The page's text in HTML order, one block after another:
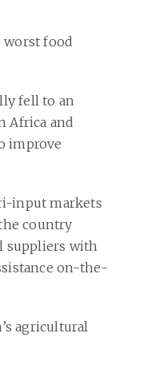
food
fell to an
Africa and
improve
input markets
country
suppliers with
on-the-
agricultural